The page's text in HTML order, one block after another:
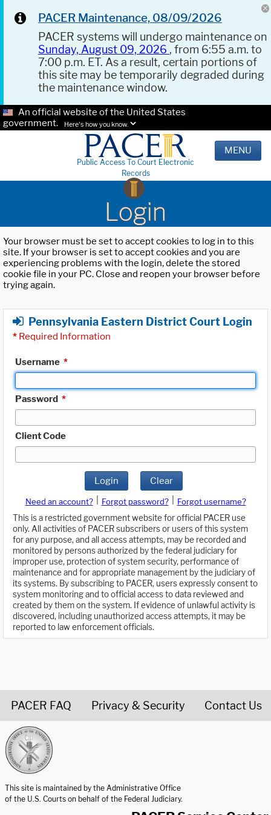
PACER Maintenance, 08/09/2026
PACER systems will undergo maintenance on
Sunday, August 09, 2026 , from 6:55 a.m. to
7:00 p.m. ET. As a result, certain portions of
this site may be temporarily degraded during
the maintenance window.
An official website of the United States
government.
Here's how you know.
Public Access To Court Electronic
Records
MENU
Login
Your browser must be set to accept cookies to log in to this
site. If your browser is set to accept cookies and you are
experiencing problems with the login, delete the stored
cookie file in your PC. Close and reopen your browser before
trying again.
Pennsylvania Eastern District Court Login
* Required Information
Username *
Password *
Client Code
Login Clear
Need an account? Forgot password?
Forgot username?
This is a restricted government website for official PACER use
only. All activities of PACER subscribers or users of this system
for any purpose, and all access attempts, may be recorded and
monitored by persons authorized by the federal judiciary for
improper use, protection of system security, performance of
maintenance and for appropriate management by the judiciary of
its systems. By subscribing to PACER, users expressly consent to
system monitoring and to official access to data reviewed and
created by them on the system. If evidence of unlawful activity is
discovered, including unauthorized access attempts, it may be
reported to law enforcement officials.
PACER FAQ Privacy & Security Contact Us
This site is maintained by the Administrative Office
of the U.S. Courts on behalf of the Federal Judiciary.